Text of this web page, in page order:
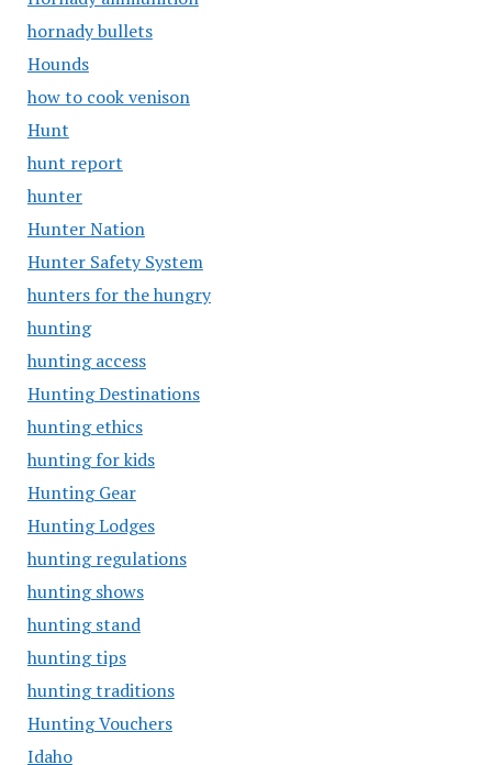
hornady bullets
Hounds
how to cook venison
Hunt
hunt report
hunter
Hunter Nation
Hunter Safety System
hunters for the hungry
hunting
hunting access
Hunting Destinations
hunting ethics
hunting for kids
Hunting Gear
Hunting Lodges
hunting regulations
hunting shows
hunting stand
hunting tips
hunting traditions
Hunting Vouchers
Idaho